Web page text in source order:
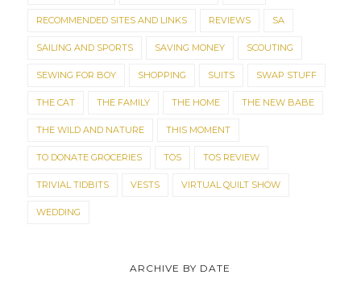
RECOMMENDED SITES AND LINKS REVIEWS SA
SAILING AND SPORTS SAVING MONEY SCOUTING
SEWING FOR BOY SHOPPING SUITS SWAP STUFF
THE CAT THE FAMILY THE HOME THE NEW BABE
THE WILD AND NATURE THIS MOMENT
TO DONATE GROCERIES TOS TOS REVIEW
TRIVIAL TIDBITS VESTS VIRTUAL QUILT SHOW
WEDDING
ARCHIVE BY DATE